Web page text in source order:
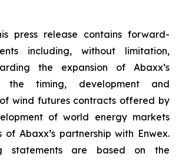
press release contains forward-
including, without limitation,
the expansion of Abaxx’s
the timing, development and
wind futures contracts offered by
of world energy markets
Abaxx’s partnership with Enwex.
statements are based on the